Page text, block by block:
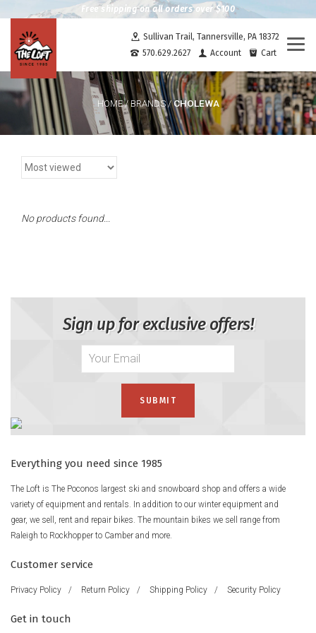
Free shipping on all orders over $100
Sullivan Trail, Tannersville, PA 18372
570.629.2627
Account Cart
HOME/BRANDS/CHOLEWA
No products found...
Sign up for exclusive offers!
Everything you need since 1985
The Loft is The Poconos largest ski and snowboard shop and offers a wide
variety of equipment and rentals. In addition to our winter equipment and
gear, we sell, rent and repair bikes. The mountain bikes we sell range from
Raleigh to Rockhopper to Camber and more.
Customer service
Privacy Policy / Return Policy / Shipping Policy / Security Policy
Get in touch